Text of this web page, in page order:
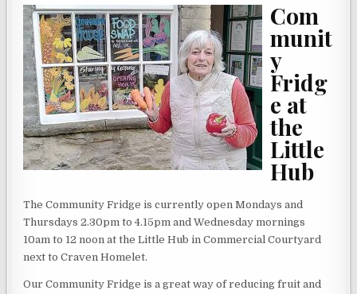
Com
munit
y
Fridg
e at
the
Little
Hub
The Community Fridge is currently open Mondays and
Thursdays 2.30pm to 4.15pm and Wednesday mornings
10am to 12 noon at the Little Hub in Commercial Courtyard
next to Craven Homelet.
Our Community Fridge is a great way of reducing fruit and